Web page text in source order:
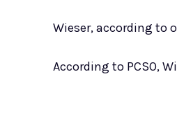
Wieser, according to
According to PCSO,